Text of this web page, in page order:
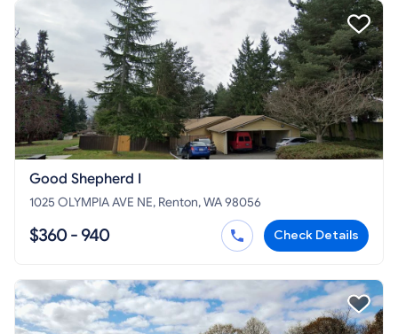
Good Shepherd I
1025 OLYMPIA AVE NE, Renton, WA 98056
$360 - 940 Check Details